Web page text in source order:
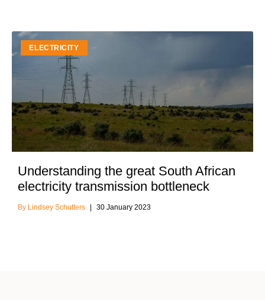
ELECTRICITY
Understanding the great South African
electricity transmission bottleneck
Lindsey Schutters 30 January 2023